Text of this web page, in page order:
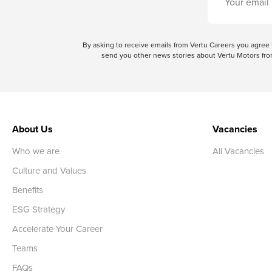
By asking to receive emails from Vertu Careers you
send you other news stories about Vertu Motors
About Us
Who we are
Culture and Values
Benefits
ESG Strategy
Accelerate Your Career
Teams
FAQs
Vacancies
All Vacancies